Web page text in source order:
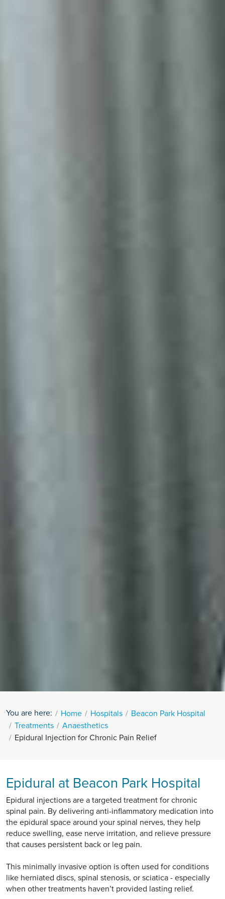
You are here: Home Hospitals
Beacon Park Hospital
Treatments
Anaesthetics
Epidural Injection for Chronic Pain Relief
Epidural at Beacon Park Hospital
Epidural injections are a targeted treatment for chronic
spinal pain. By delivering anti-inflammatory medication into
the epidural space around your spinal nerves, they help
reduce swelling, ease nerve irritation, and relieve pressure
that causes persistent back or leg pain.
This minimally invasive option is often used for conditions
like herniated discs, spinal stenosis, or sciatica - especially
when other treatments haven’t provided lasting relief.